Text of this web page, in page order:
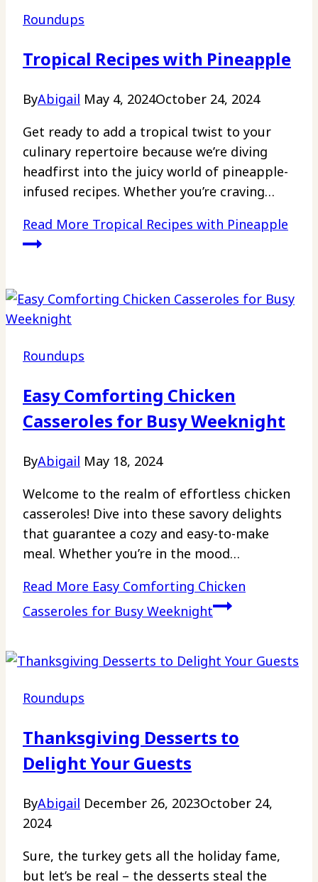
Roundups
Tropical Recipes with Pineapple
ByAbigail May 4, 2024October 24, 2024
Get ready to add a tropical twist to your
culinary repertoire because we’re diving
headfirst into the juicy world of pineapple-
infused recipes. Whether you’re craving…
Read More Tropical Recipes with Pineapple
Roundups
Easy Comforting Chicken
Casseroles for Busy Weeknight
ByAbigail May 18, 2024
Welcome to the realm of effortless chicken
casseroles! Dive into these savory delights
that guarantee a cozy and easy-to-make
meal. Whether you’re in the mood…
Read More Easy Comforting Chicken
Casseroles for Busy Weeknight
Roundups
Thanksgiving Desserts to
Delight Your Guests
ByAbigail December 26, 2023October 24,
2024
Sure, the turkey gets all the holiday fame,
but let’s be real – the desserts steal the